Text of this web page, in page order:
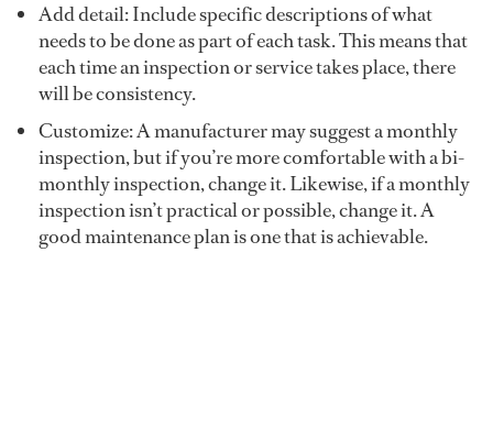
Add detail: Include specific descriptions of what
needs to be done as part of each task. This means that
each time an inspection or service takes place, there
will be consistency.
Customize: A manufacturer may suggest a monthly
inspection, but if you’re more comfortable with a bi-
monthly inspection, change it. Likewise, if a monthly
inspection isn’t practical or possible, change it. A
good maintenance plan is one that is achievable.